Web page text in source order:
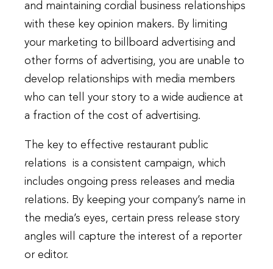
and maintaining cordial business relationships
with these key opinion makers. By limiting
your marketing to billboard advertising and
other forms of advertising, you are unable to
develop relationships with media members
who can tell your story to a wide audience at
a fraction of the cost of advertising.
The key to effective restaurant public
relations is a consistent campaign, which
includes ongoing press releases and media
relations. By keeping your company’s name in
the media’s eyes, certain press release story
angles will capture the interest of a reporter
or editor.